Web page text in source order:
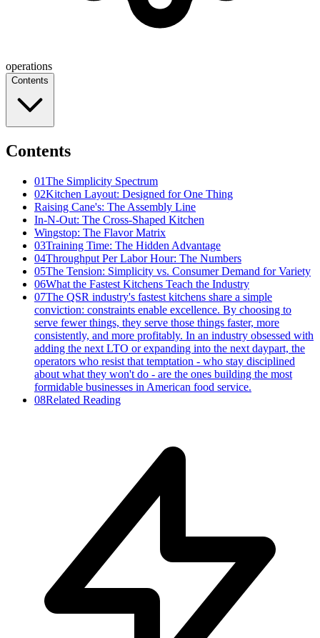
operations
Contents
Contents
01The Simplicity Spectrum
02Kitchen Layout: Designed for One Thing
Raising Cane's: The Assembly Line
In-N-Out: The Cross-Shaped Kitchen
Wingstop: The Flavor Matrix
03Training Time: The Hidden Advantage
04Throughput Per Labor Hour: The Numbers
05The Tension: Simplicity vs. Consumer Demand for Variety
06What the Fastest Kitchens Teach the Industry
07The QSR industry's fastest kitchens share a simple
conviction: constraints enable excellence. By choosing to
serve fewer things, they serve those things faster, more
consistently, and more profitably. In an industry obsessed with
adding the next LTO or expanding into the next daypart, the
operators who resist that temptation - who stay disciplined
about what they won't do - are the ones building the most
formidable businesses in American food service.
08Related Reading